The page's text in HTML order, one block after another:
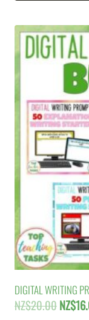
DIGITAL WRITING
NZ$20.00
price
NZ$